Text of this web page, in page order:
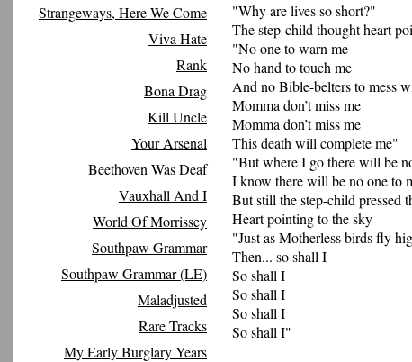
Strangeways, Here We Come
Viva Hate
Rank
Bona Drag
Kill Uncle
Your Arsenal
Beethoven Was Deaf
Vauxhall And I
World Of Morrissey
Southpaw Grammar
Southpaw Grammar (LE)
Maladjusted
Rare Tracks
My Early Burglary Years
"Why are lives so short?"
The step-child thought heart
"No one to warn me
No hand to touch me
And no Bible-belters to mess
Momma don’t miss me
Momma don’t miss me
This death will complete me"
"But where I go there will be
I know there will be no one to
But still the step-child pressed
Heart pointing to the sky
"Just as Motherless birds fly
Then... so shall I
So shall I
So shall I
So shall I
So shall I"